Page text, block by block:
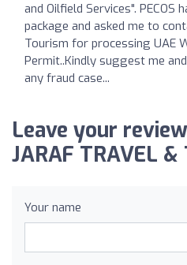
and Oilfield Services".
package and asked me to
Tourism for processing UAE
Permit..Kindly suggest me
any fraud case...
Leave your
JARAF TRAVEL &
Your name